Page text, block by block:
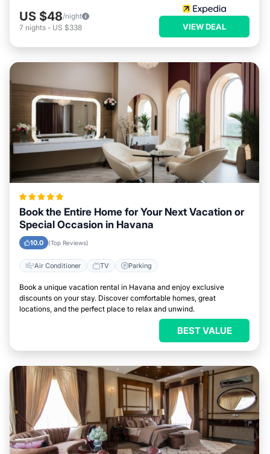
US $48/night
7 nights - US $338 VIEW DEAL
Book the Entire Home for Your Next Vacation or
Special Occasion in Havana
10.0 (Top Reviews)
Air Conditioner TV Parking
Book a unique vacation rental in Havana and enjoy exclusive
discounts on your stay. Discover comfortable homes, great
locations, and the perfect place to relax and unwind.
BEST VALUE